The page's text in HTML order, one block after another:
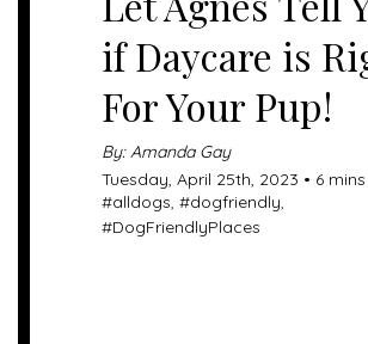
if Daycare is
For Your Pup!
By: Amanda Gay
Tuesday, April 25th, 2023 • 6 mins
#alldogs, #dogfriendly,
#DogFriendlyPlaces